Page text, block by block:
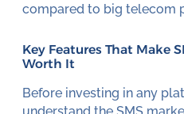
compared to big telecom
Key Features That Make
Worth It
Before investing in any